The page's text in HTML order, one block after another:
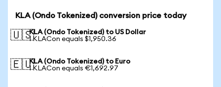
KLA (Ondo Tokenized) conversion price today
🇺🇸KLA (Ondo Tokenized) to US Dollar
1 KLACon equals $1,950.36
🇪🇺KLA (Ondo Tokenized) to Euro
1 KLACon equals €1,692.97